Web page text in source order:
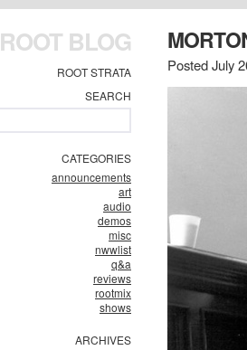
ROOT BLOG
ROOT STRATA
SEARCH
CATEGORIES
announcements
art
audio
demos
misc
nwwlist
q&a
reviews
rootmix
shows
ARCHIVES
Posted July